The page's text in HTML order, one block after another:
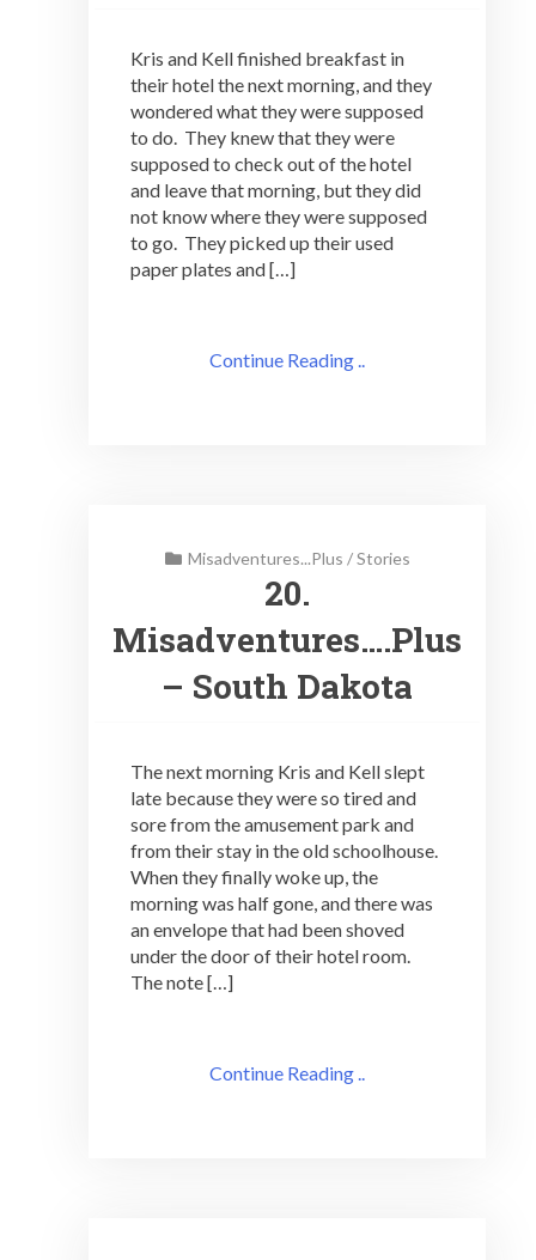
Kris and Kell finished breakfast in
their hotel the next morning, and they
wondered what they were supposed
to do. They knew that they were
supposed to check out of the hotel
and leave that morning, but they did
not know where they were supposed
to go. They picked up their used
paper plates and […]
Continue Reading ..
Misadventures...Plus /Stories
20.
Misadventures….Plus
– South Dakota
The next morning Kris and Kell slept
late because they were so tired and
sore from the amusement park and
from their stay in the old schoolhouse.
When they finally woke up, the
morning was half gone, and there was
an envelope that had been shoved
under the door of their hotel room.
The note […]
Continue Reading ..